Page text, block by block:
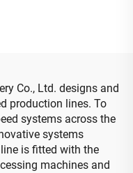
Co., Ltd. designs and
production lines. To
systems across the
systems
is fitted with the
machines and